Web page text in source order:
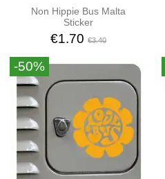
Non Hippie Bus Malta
Sticker
€1.70€3.40
-50%